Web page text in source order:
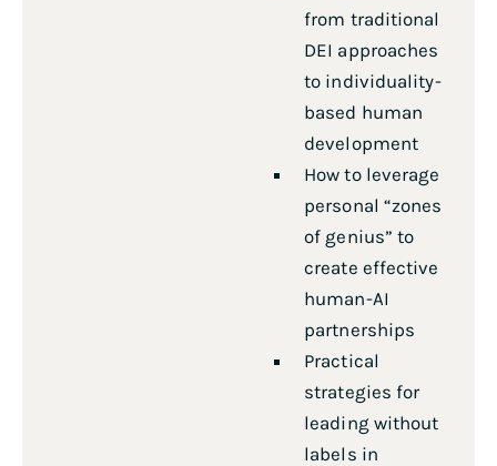
from traditional
DEI approaches
to individuality-
based human
development
How to leverage
personal “zones
of genius” to
create effective
human-AI
partnerships
Practical
strategies for
leading without
labels in